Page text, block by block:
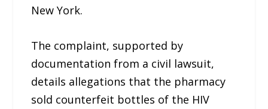
New York.
The complaint, supported by
documentation from a civil lawsuit,
details allegations that the pharmacy
sold counterfeit bottles of the HIV